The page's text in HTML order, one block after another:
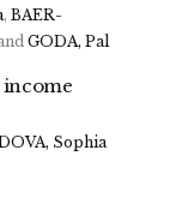
, BAER-
GODA, Pal
income
Sophia